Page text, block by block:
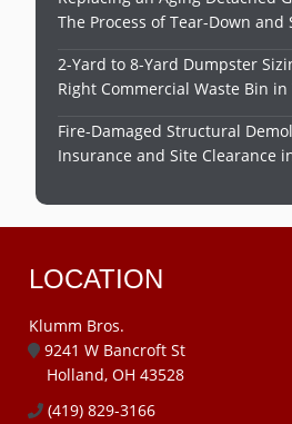
The Process of Tear-Down and
2-Yard to 8-Yard Dumpster
Right Commercial Waste Bin in
Fire-Damaged Structural
Insurance and Site Clearance
LOCATION
Klumm Bros.
9241 W Bancroft St
Holland, OH 43528
(419) 829-3166